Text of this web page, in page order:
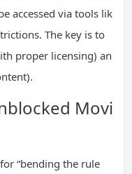
accessed via tools lik
The key is to
proper licensing) an
Movi
“bending the rule